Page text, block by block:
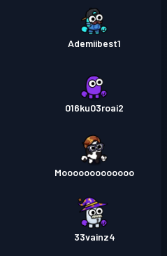
Ademiibest1
016ku03roai2
Mooooooooooooo
33vainz4